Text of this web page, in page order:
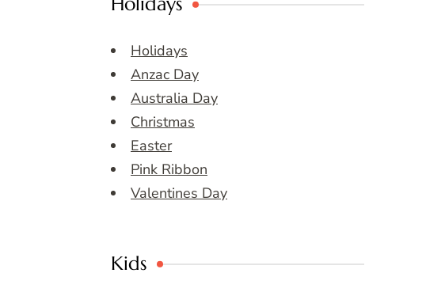
Holidays
Anzac Day
Australia Day
Christmas
Easter
Pink Ribbon
Valentines Day
Kids